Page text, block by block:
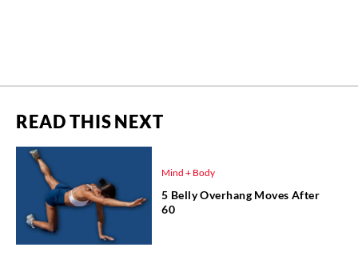
READ THIS NEXT
Mind + Body
5 Belly Overhang Moves After
60